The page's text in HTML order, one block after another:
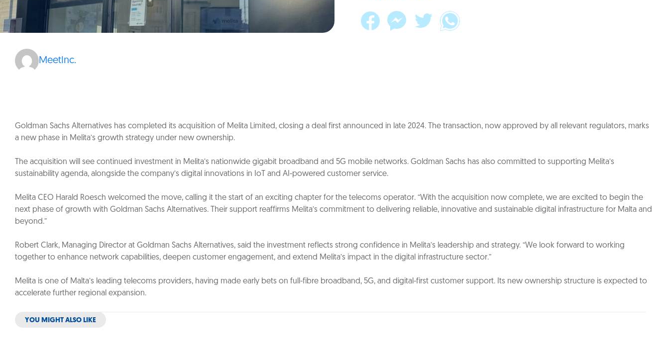
MeetInc.
Goldman Sachs Alternatives has completed its acquisition of Melita Limited, closing a deal first announced in late 2024. The transaction, now approved by all relevant regulators, marks
a new phase in Melita’s growth strategy under new ownership.
The acquisition will see continued investment in Melita’s nationwide gigabit broadband and 5G mobile networks. Goldman Sachs has also committed to supporting Melita’s
sustainability agenda, alongside the company’s digital innovations in IoT and AI-powered customer service.
Melita CEO Harald Roesch welcomed the move, calling it the start of an exciting chapter for the telecoms operator. “With the acquisition now complete, we are excited to begin the
next phase of growth with Goldman Sachs Alternatives. Their support reaffirms Melita’s commitment to delivering reliable, innovative and sustainable digital infrastructure for Malta and
beyond.”
Robert Clark, Managing Director at Goldman Sachs Alternatives, said the investment reflects strong confidence in Melita’s leadership and strategy. “We look forward to working
together to enhance network capabilities, deepen customer engagement, and extend Melita’s impact in the digital infrastructure sector.”
Melita is one of Malta’s leading telecoms providers, having made early bets on full-fibre broadband, 5G, and digital-first customer support. Its new ownership structure is expected to
accelerate further regional expansion.
YOU MIGHT ALSO LIKE